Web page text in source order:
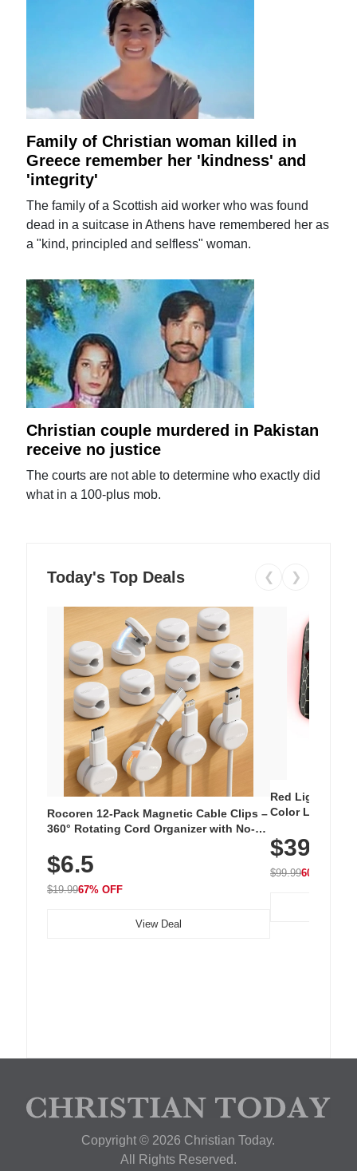
Family of Christian woman killed in
Greece remember her 'kindness' and
'integrity'
The family of a Scottish aid worker who was found
dead in a suitcase in Athens have remembered her as
a "kind, principled and selfless" woman.
Christian couple murdered in Pakistan
receive no justice
The courts are not able to determine who exactly did
what in a 100-plus mob.
Today's Top Deals ❮ ❯
Rocoren 12-Pack Magnetic Cable Clips –
360° Rotating Cord Organizer with No-
Nightstand, Wall, Car & Office, White
$6.5
$19.9967% OFF
View Deal
Red Light
Color LED
with 240 LEDs
$39.99
$99.9960% OFF
Copyright © 2026 Christian Today.
All Rights Reserved.